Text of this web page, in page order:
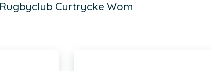
Rugbyclub Curtrycke Wom